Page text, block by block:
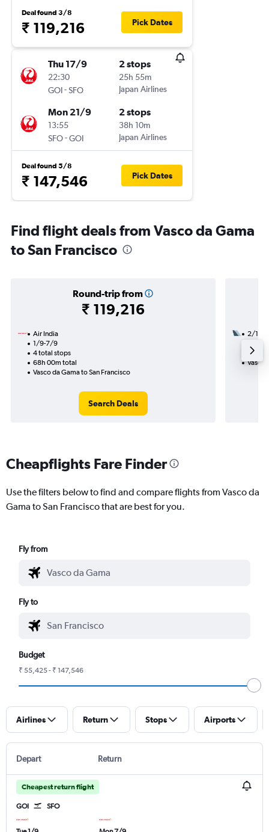
Deal found 3/8
₹ 119,216 Pick Dates
Thu 17/9
22:30
GOI-SFO
2 stops
25h 55m
Japan Airlines
Mon 21/9
13:55
SFO-GOI
2 stops
38h 10m
Japan Airlines
Deal found 5/8
₹ 147,546 Pick Dates
Find flight deals from Vasco da Gama
to San Francisco
Round-trip from
₹ 119,216
Air India
1/9-7/9
4 total stops
68h 00m total
Vasco da Gama to San Francisco
Search Deals
2/12
48h
Vasco
Cheapflights Fare Finder
Use the filters below to find and compare flights from Vasco da
Gama to San Francisco that are best for you.
Fly from
Fly to
Budget
₹ 55,425 - ₹ 147,546
Airlines Return Stops Airports
Depart Return
Cheapest return flight
GOI SFO